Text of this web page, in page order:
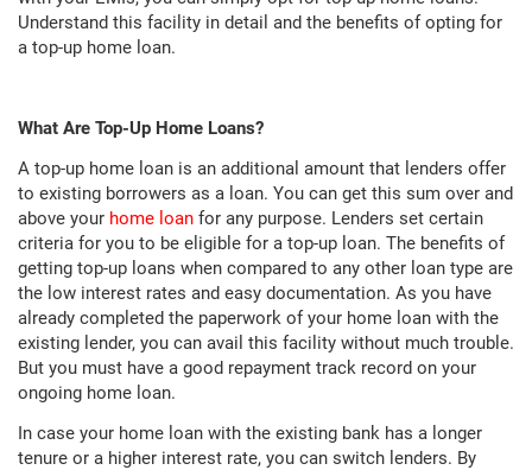
Understand this facility in detail and the benefits of opting for
a top-up home loan.
What Are Top-Up Home Loans?
A top-up home loan is an additional amount that lenders offer
to existing borrowers as a loan. You can get this sum over and
above your home loan for any purpose. Lenders set certain
criteria for you to be eligible for a top-up loan. The benefits of
getting top-up loans when compared to any other loan type are
the low interest rates and easy documentation. As you have
already completed the paperwork of your home loan with the
existing lender, you can avail this facility without much trouble.
But you must have a good repayment track record on your
ongoing home loan.
In case your home loan with the existing bank has a longer
tenure or a higher interest rate, you can switch lenders. By